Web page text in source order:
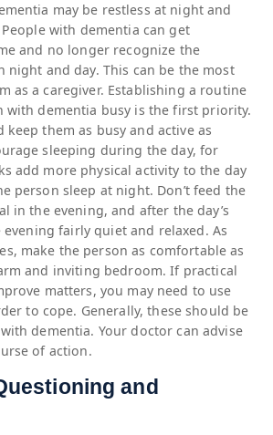
may be restless at night and
with dementia can get
and no longer recognize the
night and day. This can be the most
as a caregiver. Establishing a routine
with dementia busy is the first priority.
them as busy and active as
sleeping during the day, for
add more physical activity to the day
person sleep at night. Don’t feed the
in the evening, and after the day’s
fairly quiet and relaxed. As
make the person as comfortable as
and inviting bedroom. If practical
matters, you may need to use
to cope. Generally, these should be
dementia. Your doctor can advise
of action.
and